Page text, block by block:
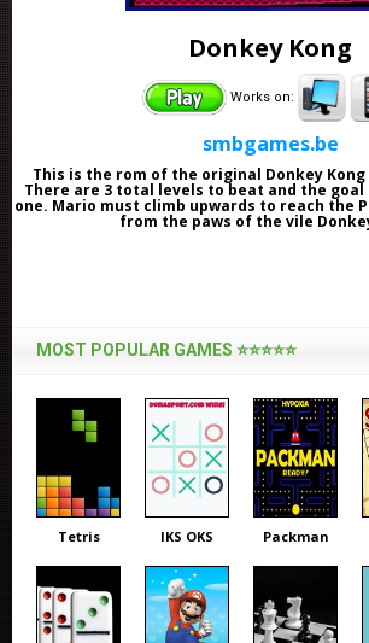
Donkey Kong
Works on:
smbgames.be
This is the rom of the original Donkey Kong
There are 3 total levels to beat and the goal
one. Mario must climb upwards to reach the
from the paws of the vile
MOST POPULAR GAMES ⭐⭐⭐⭐⭐
Tetris IKS OKS Packman